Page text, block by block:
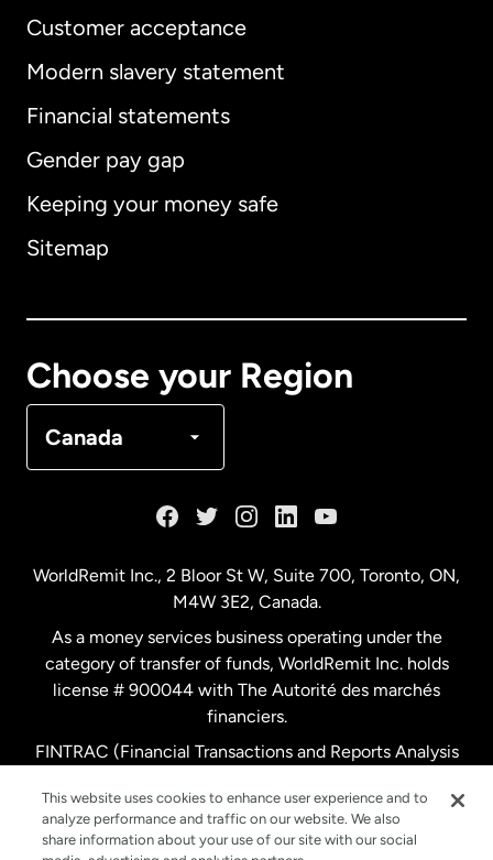
Customer acceptance
Modern slavery statement
Financial statements
Gender pay gap
Keeping your money safe
Sitemap
Choose your Region
Canada
International English
Australia
Netherlands
New Zealand
Spain
WorldRemit Inc., 2 Bloor St W, Suite 700, Toronto, ON,
M4W 3E2, Canada.
As a money services business operating under the
category of transfer of funds, WorldRemit Inc. holds
license # 900044 with The Autorité des marchés
financiers.
FINTRAC (Financial Transactions and Reports Analysis
This website uses cookies to enhance user experience and to
analyze performance and traffic on our website. We also
share information about your use of our site with our social